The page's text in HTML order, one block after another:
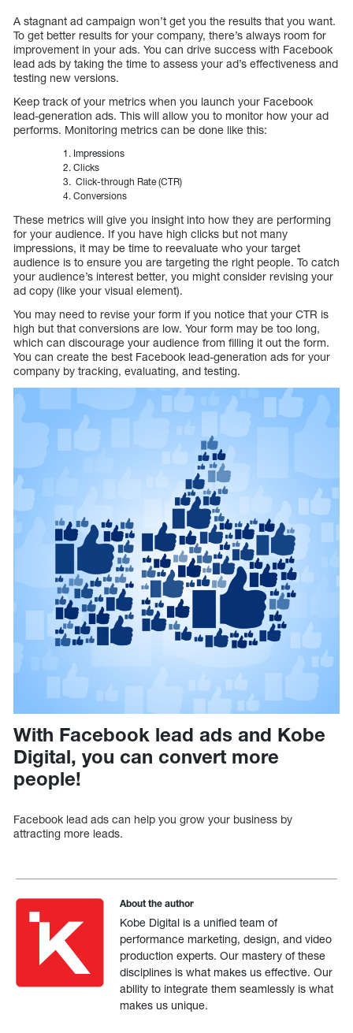
A stagnant ad campaign won’t get you the results that you want.
To get better results for your company, there’s always room for
improvement in your ads. You can drive success with Facebook
lead ads by taking the time to assess your ad’s effectiveness and
testing new versions.
Keep track of your metrics when you launch your Facebook
lead-generation ads. This will allow you to monitor how your ad
performs. Monitoring metrics can be done like this:
Impressions
Clicks
Click-through Rate (CTR)
Conversions
These metrics will give you insight into how they are performing
for your audience. If you have high clicks but not many
impressions, it may be time to reevaluate who your target
audience is to ensure you are targeting the right people. To catch
your audience’s interest better, you might consider revising your
ad copy (like your visual element).
You may need to revise your form if you notice that your CTR is
high but that conversions are low. Your form may be too long,
which can discourage your audience from filling it out the form.
You can create the best Facebook lead-generation ads for your
company by tracking, evaluating, and testing.
With Facebook lead ads and Kobe
Digital, you can convert more
people!
Facebook lead ads can help you grow your business by
attracting more leads.
About the author
Kobe Digital is a unified team of
performance marketing, design, and video
production experts. Our mastery of these
disciplines is what makes us effective. Our
ability to integrate them seamlessly is what
makes us unique.